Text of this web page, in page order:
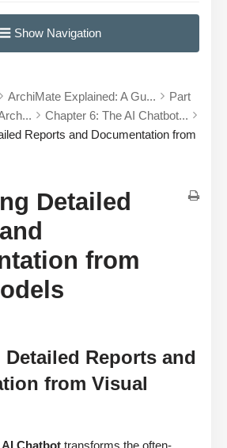
☰ Show Navigation
ArchiMate Explained: A Gu...
Part
Chapter 6: The AI Chatbot...
Reports and Documentation from
Detailed
from
Reports and
from Visual